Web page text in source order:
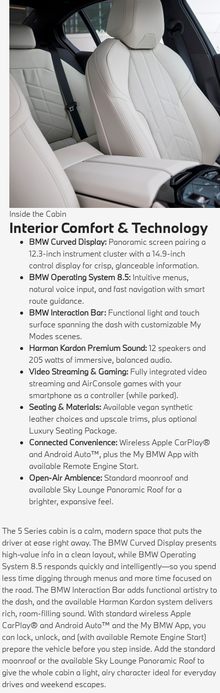
Inside the Cabin
Interior Comfort & Technology
BMW Curved Display: Panoramic screen pairing a
12.3-inch instrument cluster with a 14.9-inch
control display for crisp, glanceable information.
BMW Operating System 8.5: Intuitive menus,
natural voice input, and fast navigation with smart
route guidance.
BMW Interaction Bar: Functional light and touch
surface spanning the dash with customizable My
Modes scenes.
Harman Kardon Premium Sound:12 speakers and
205 watts of immersive, balanced audio.
Video Streaming & Gaming: Fully integrated video
streaming and AirConsole games with your
smartphone as a controller (while parked).
Seating & Materials:Available vegan synthetic
leather choices and upscale trims, plus optional
Luxury Seating Package.
Connected Convenience:Wireless Apple CarPlay®
and Android Auto™, plus the My BMW App with
available Remote Engine Start.
Open-Air Ambience: Standard moonroof and
available Sky Lounge Panoramic Roof for a
brighter, expansive feel.
The 5 Series cabin is a calm, modern space that puts the
driver at ease right away. The BMW Curved Display presents
high-value info in a clean layout, while BMW Operating
System 8.5 responds quickly and intelligently—so you spend
less time digging through menus and more time focused on
the road. The BMW Interaction Bar adds functional artistry to
the dash, and the available Harman Kardon system delivers
rich, room-filling sound. With standard wireless Apple
CarPlay® and Android Auto™ and the My BMW App, you
can lock, unlock, and (with available Remote Engine Start)
prepare the vehicle before you step inside. Add the standard
moonroof or the available Sky Lounge Panoramic Roof to
give the whole cabin a light, airy character ideal for everyday
drives and weekend escapes.